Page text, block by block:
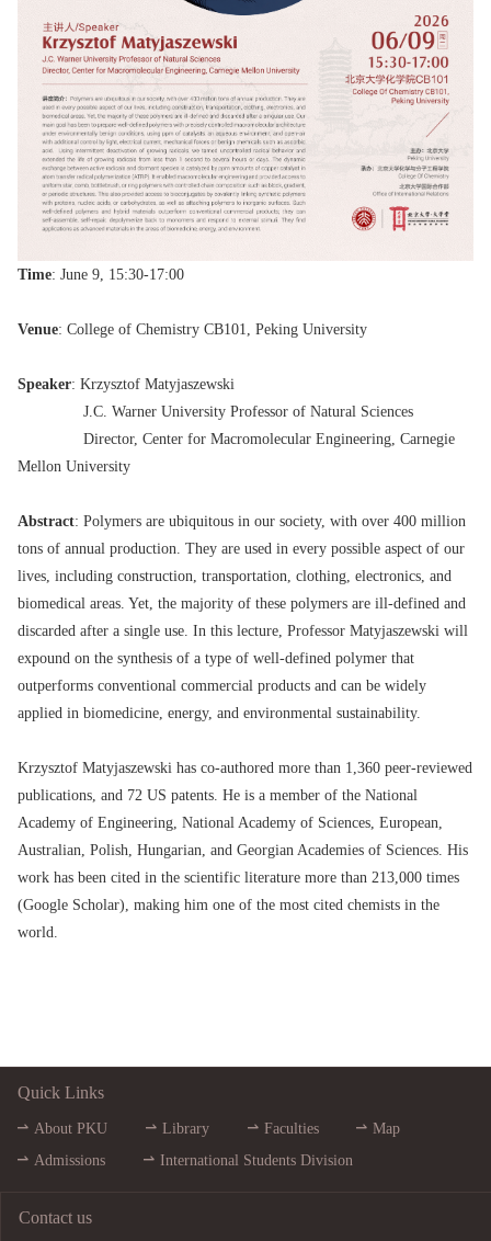
Time: June 9, 15:30-17:00
Venue: College of Chemistry CB101, Peking University
Speaker: Krzysztof Matyjaszewski
J.C. Warner University Professor of Natural Sciences
Director, Center for Macromolecular Engineering, Carnegie
Mellon University
Abstract: Polymers are ubiquitous in our society, with over 400 million
tons of annual production. They are used in every possible aspect of our
lives, including construction, transportation, clothing, electronics, and
biomedical areas. Yet, the majority of these polymers are ill-defined and
discarded after a single use. In this lecture, Professor Matyjaszewski will
expound on the synthesis of a type of well-defined polymer that
outperforms conventional commercial products and can be widely
applied in biomedicine, energy, and environmental sustainability.
Krzysztof Matyjaszewski has co-authored more than 1,360 peer-reviewed
publications, and 72 US patents. He is a member of the National
Academy of Engineering, National Academy of Sciences, European,
Australian, Polish, Hungarian, and Georgian Academies of Sciences. His
work has been cited in the scientific literature more than 213,000 times
(Google Scholar), making him one of the most cited chemists in the
world.
Quick Links
About PKU Library Faculties
Map
Admissions
International Students Division
Contact us